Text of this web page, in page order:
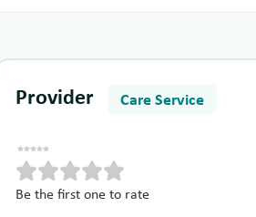
Provider Care Service
Be the first one to rate